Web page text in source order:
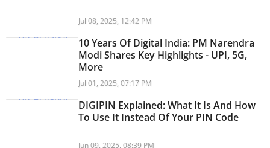
Jul 08, 2025, 12:42 PM
10 Years Of Digital India: PM Narendra
Modi Shares Key Highlights - UPI, 5G,
More
Jul 01, 2025, 07:17 PM
DIGIPIN Explained: What It Is And How
To Use It Instead Of Your PIN Code
Jun 09, 2025, 08:39 PM